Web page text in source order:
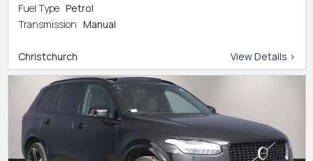
Fuel Type Petrol
Transmission Manual
Christchurch View Details >